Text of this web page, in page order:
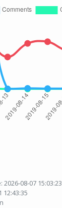
08-07 15:03:23
12:43:35